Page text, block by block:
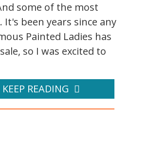
some of the most
It's been years since any
Painted Ladies has
so I was excited to
KEEP READING